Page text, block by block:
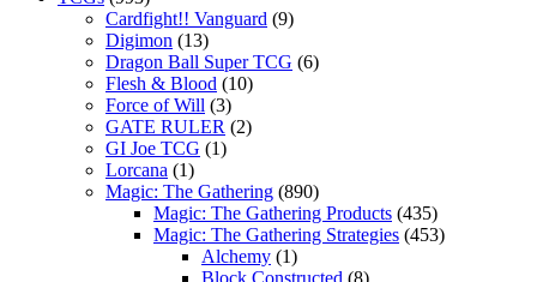
Cardfight!! Vanguard (9)
Digimon (13)
Dragon Ball Super TCG (6)
Flesh & Blood (10)
Force of Will (3)
GATE RULER (2)
GI Joe TCG (1)
Lorcana (1)
Magic: The Gathering (890)
Magic: The Gathering Products (435)
Magic: The Gathering Strategies (453)
Alchemy (1)